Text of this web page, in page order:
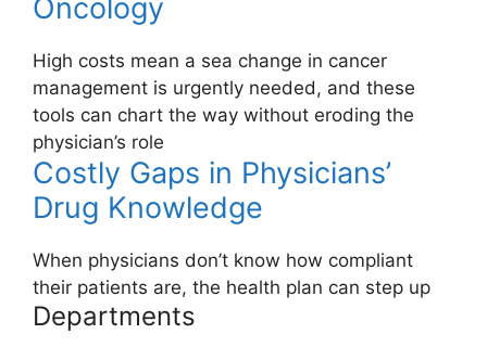
Oncology
High costs mean a sea change in cancer
management is urgently needed, and these
tools can chart the way without eroding the
physician’s role
Costly Gaps in Physicians’
Drug Knowledge
When physicians don’t know how compliant
their patients are, the health plan can step up
Departments